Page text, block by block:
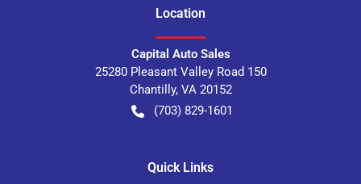
Location
Capital Auto Sales
25280 Pleasant Valley Road 150
Chantilly, VA 20152
(703) 829-1601
Quick Links